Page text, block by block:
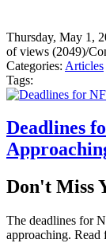
Thursday, May 1,
of views (2049)/
Categories: Articles
Tags:
Deadlines
Don't Miss
The deadlines for
approaching. Read